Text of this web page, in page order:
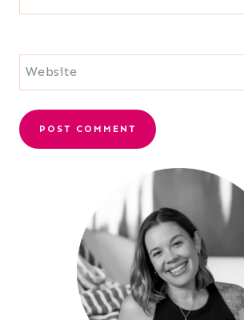
Website